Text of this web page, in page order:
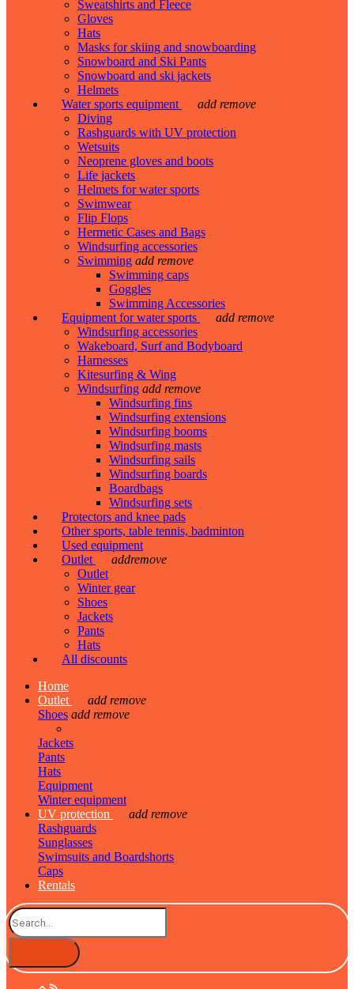
Sweatshirts and Fleece
Gloves
Hats
Masks for skiing and snowboarding
Snowboard and Ski Pants
Snowboard and ski jackets
Helmets
Water sports equipment
add remove
Diving
Rashguards with UV protection
Wetsuits
Neoprene gloves and boots
Life jackets
Helmets for water sports
Swimwear
Flip Flops
Hermetic Cases and Bags
Windsurfing accessories
Swimming add remove
Swimming caps
Goggles
Swimming Accessories
Equipment for water sports
add remove
Windsurfing accessories
Wakeboard, Surf and Bodyboard
Harnesses
Kitesurfing & Wing
Windsurfing add remove
Windsurfing fins
Windsurfing extensions
Windsurfing booms
Windsurfing masts
Windsurfing sails
Windsurfing boards
Boardbags
Windsurfing sets
Protectors and knee pads
Other sports, table tennis, badminton
Used equipment
Outlet
addremove
Outlet
Winter gear
Shoes
Jackets
Pants
Hats
All discounts
Home
Outlet
add remove
Shoes add remove
Jackets
Pants
Hats
Equipment
Winter equipment
UV protection
add remove
Rashguards
Sunglasses
Swimsuits and Boardshorts
Caps
Rentals